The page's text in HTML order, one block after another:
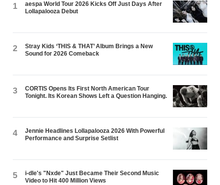
1
aespa World Tour 2026 Kicks Off Just Days After
Lollapalooza Debut
2
Stray Kids ‘THIS & THAT’ Album Brings a New
Sound for 2026 Comeback
3
CORTIS Opens Its First North American Tour
Tonight. Its Korean Shows Left a Question Hanging.
4
Jennie Headlines Lollapalooza 2026 With Powerful
Performance and Surprise Setlist
5
i-dle's "Nxde" Just Became Their Second Music
Video to Hit 400 Million Views